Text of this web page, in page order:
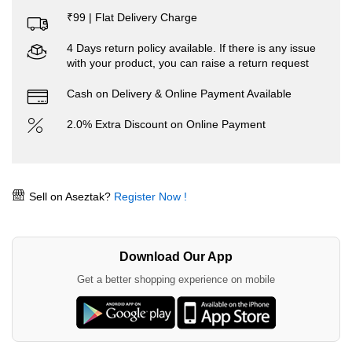
₹99 | Flat Delivery Charge
4 Days return policy available. If there is any issue
with your product, you can raise a return request
Cash on Delivery & Online Payment Available
2.0% Extra Discount on Online Payment
Sell on Aseztak? Register Now !
Download Our App
Get a better shopping experience on mobile